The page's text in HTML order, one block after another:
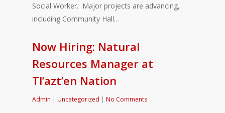
Social Worker. Major projects are advancing,
including Community Hall…
Now Hiring: Natural
Resources Manager at
Tl’azt’en Nation
Admin | Uncategorized | No Comments